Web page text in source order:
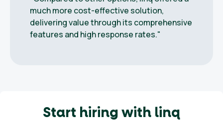
much more cost-effective solution,
delivering value through its comprehensive
features and high response rates."
Start hiring with linq